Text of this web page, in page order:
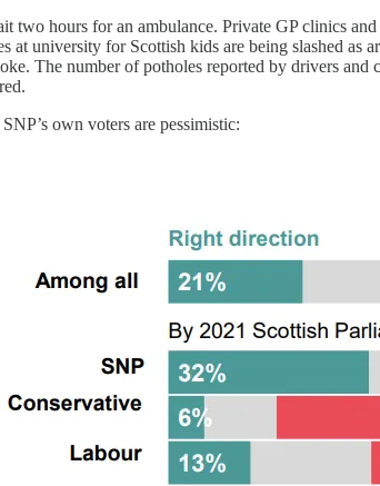
hours for an ambulance. Private GP clinics
university for Scottish kids are being slashed as
The number of potholes reported by drivers
own voters are pessimistic: